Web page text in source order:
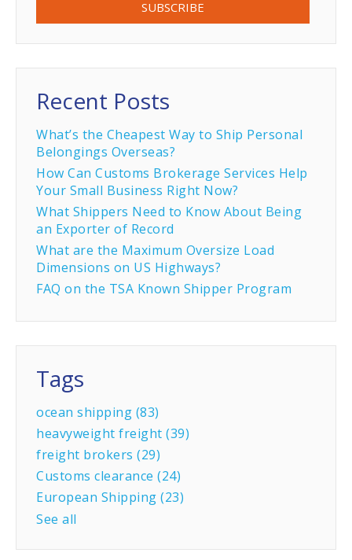
Recent Posts
What’s the Cheapest Way to Ship Personal
Belongings Overseas?
How Can Customs Brokerage Services Help
Your Small Business Right Now?
What Shippers Need to Know About Being
an Exporter of Record
What are the Maximum Oversize Load
Dimensions on US Highways?
FAQ on the TSA Known Shipper Program
Tags
ocean shipping (83)
heavyweight freight (39)
freight brokers (29)
Customs clearance (24)
European Shipping (23)
See all